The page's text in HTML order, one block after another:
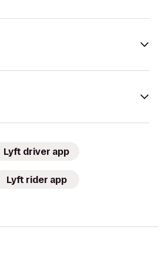
Lyft driver app
Lyft rider app